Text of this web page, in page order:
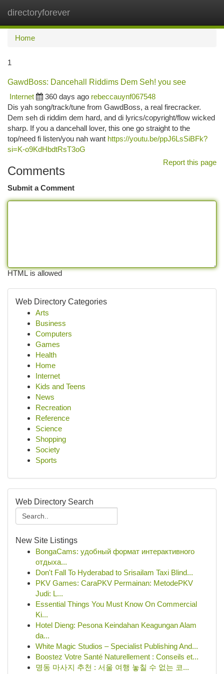
directoryforever
Home
1
GawdBoss: Dancehall Riddims Dem Seh! you see
Internet
360 days ago rebeccauynf067548
Dis yah song/track/tune from GawdBoss, a real firecracker.
Dem seh di riddim dem hard, and di lyrics/copyright/flow wicked
sharp. If you a dancehall lover, this one go straight to the
top/need fi listen/you nah want https://youtu.be/ppJ6LsSiBFk?
si=K-o9KdHbdtRsT3oG
Report this page
Comments
Submit a Comment
HTML is allowed
Web Directory Categories
Arts
Business
Computers
Games
Health
Home
Internet
Kids and Teens
News
Recreation
Reference
Science
Shopping
Society
Sports
Web Directory Search
New Site Listings
BongaCams: удобный формат интерактивного
отдыха...
Don't Fall To Hyderabad to Srisailam Taxi Blind...
PKV Games: CaraPKV Permainan: MetodePKV
Judi: L...
Essential Things You Must Know On Commercial
Ki...
Hotel Dieng: Pesona Keindahan Keagungan Alam
da...
White Magic Studios – Specialist Publishing And...
Boostez Votre Santé Naturellement : Conseils et...
명동 마사지 추천 : 서울 여행 놓칠 수 없는 코...